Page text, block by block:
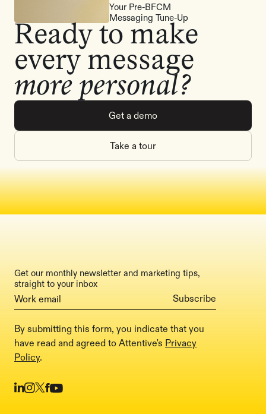
Your Pre-BFCM
Messaging Tune-Up
Ready to make
every message
more personal?
Get a demo
Take a tour
Get our monthly newsletter and marketing tips,
straight to your inbox
By submitting this form, you indicate that you
have read and agreed to Attentive's Privacy
Policy.